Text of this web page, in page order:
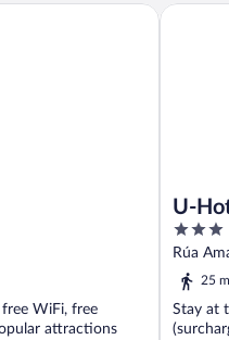
WiFi, free
attractions
U-
3
out
of
Rúa
25
Stay at
U-Hotel